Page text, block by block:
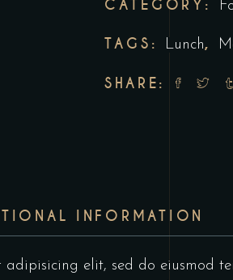
CATEGORY:
TAGS: Lunch,
SHARE:
INFORMATION
adipisicing elit, sed do eiusmod